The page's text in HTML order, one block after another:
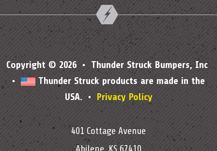
Copyright © 2026 • Thunder Struck Bumpers, Inc
•
Thunder Struck products are made in the
USA. • Privacy Policy
401 Cottage Avenue
Abilene, KS 67410